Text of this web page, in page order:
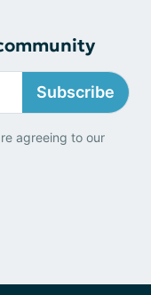
Subscribe
agreeing to our